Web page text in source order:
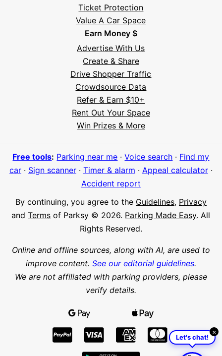
Ticket Protection
Value A Car Space
Earn Money $
Advertise With Us
Create & Share
Drive Shopper Traffic
Crowdsource Data
Refer & Earn $10+
Rent Out Your Space
Win Prizes & More
Free tools: Parking near me ·Voice search · Find my
car· Sign scanner· Timer & alarm · Appeal calculator·
Accident report
By continuing, you agree to the Guidelines, Privacy
andTerms of Parksy © 2026. Parking Made Easy. All
Rights Reserved.
Online and offline sources, along with AI, are used to
improve content. See our editorial guidelines.
We are not affiliated with parking providers, please
verify details.
×
Let's chat!
Meet Parksy AI, your parking concierge